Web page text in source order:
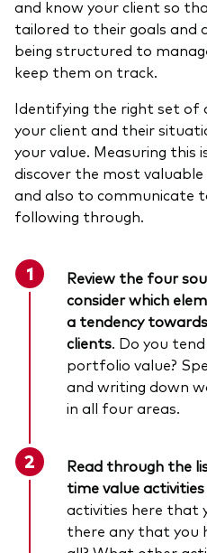
and know your client so
tailored to their goals and
being structured to
keep them on track.
Identifying the right set of
your client and their
your value. Measuring this
discover the most
and also to communicate
following through.
Review the four
consider which
a tendency
clients. Do you
portfolio value?
and writing down
in all four areas.
Read through the
time value
activities here that
there any that you